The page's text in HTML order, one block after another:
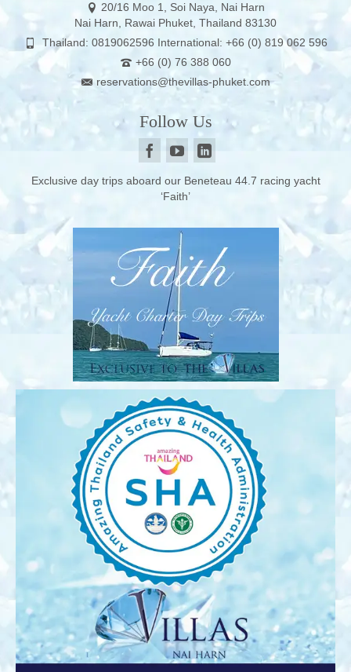
20/16 Moo 1, Soi Naya, Nai Harn
Nai Harn, Rawai Phuket, Thailand 83130
Thailand: 0819062596 International: +66 (0) 819 062 596
+66 (0) 76 388 060
reservations@thevillas-phuket.com
Follow Us
Exclusive day trips aboard our Beneteau 44.7 racing yacht
‘Faith’